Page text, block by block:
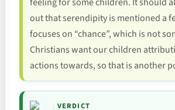
out that serendipity is mentioned a
focuses on “chance”, which is not
Christians want our children
actions towards, so that is another
VERDICT